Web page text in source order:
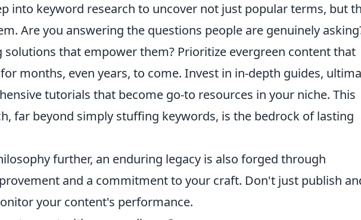
into keyword research to uncover not just popular terms, but
Are you answering the questions people are genuinely
solutions that empower them? Prioritize evergreen content that
months, even years, to come. Invest in in-depth guides,
tutorials that become go-to resources in your niche. This
far beyond simply stuffing keywords, is the bedrock of lasting
further, an enduring legacy is also forged through
and a commitment to your craft. Don't just publish
your content's performance.